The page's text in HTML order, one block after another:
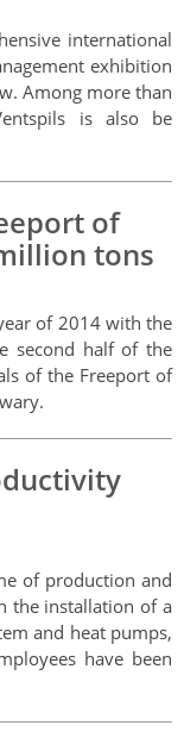
international
exhibition
Among more than
is also be
of
tons
of 2014 with the
second half of the
of the Freeport of
of production and
the installation of a
and heat pumps,
have been